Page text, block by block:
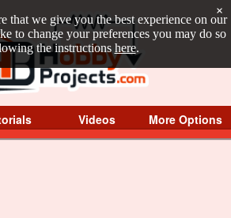
that we give you the best experience on our
to change your preferences you may do so
the instructions here.
×
Videos More Options